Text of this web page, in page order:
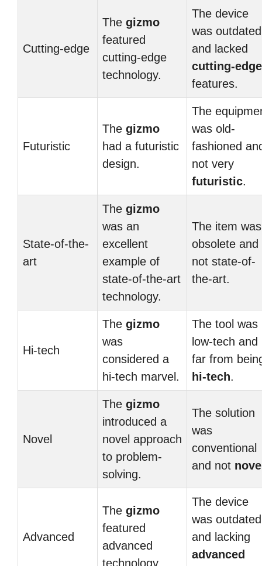
Cutting-edge
The gizmo
featured
cutting-edge
technology.
The device
was outdated
and lacked
cutting-edge
features.
Futuristic
The gizmo
had a futuristic
design.
The
was old-
fashioned
not very
futuristic.
State-of-the-
art
The gizmo
was an
excellent
example of
state-of-the-art
technology.
The item was
obsolete and
not state-of-
the-art.
Hi-tech
The gizmo
was
considered a
hi-tech marvel.
The tool was
low-tech and
far from
hi-tech.
Novel
The gizmo
introduced a
novel approach
to problem-
solving.
The solution
was
conventional
and not
Advanced
The gizmo
featured
advanced
technology.
The device
was outdated
and lacking
advanced